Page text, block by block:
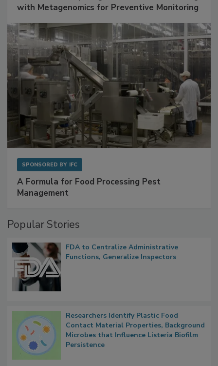
Get Ahead of Spoilage in Food Manufacturing
A Formula for Food Processing Pest
FDA to Centralize Administrative
Researchers Identify Plastic Food
Contact Material Properties, Background
Microbes that Influence Listeria Biofilm